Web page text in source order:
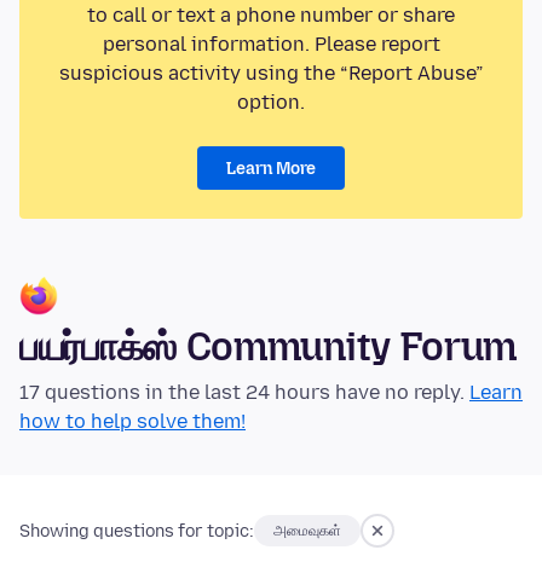
to call or text a phone number or share
personal information. Please report
suspicious activity using the “Report Abuse”
option.
Learn More
பயர்பாக்ஸ் Community Forum
17 questions in the last 24 hours have no reply. Learn
how to help solve them!
Showing questions for topic: அமைவுகள்